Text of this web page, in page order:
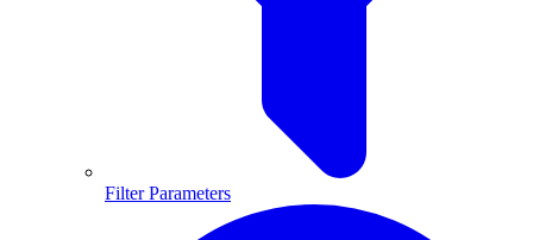
Filter Parameters